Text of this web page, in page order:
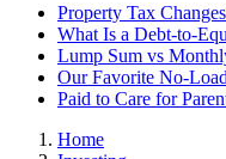
Property Tax
What Is a Debt-to-
Lump Sum vs
Our Favorite No-
Paid to Care for
Home